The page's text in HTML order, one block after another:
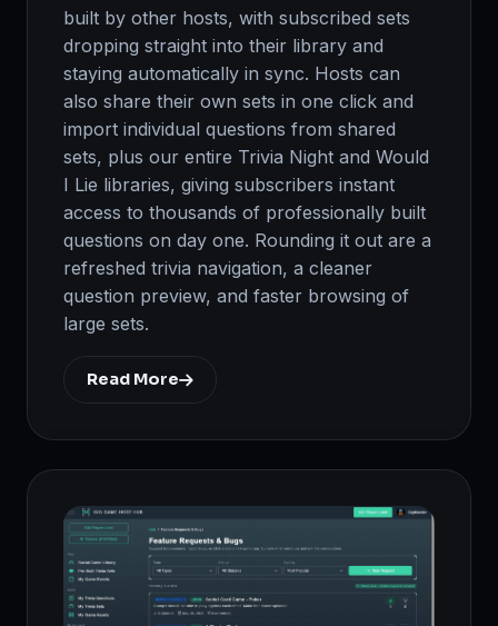
built by other hosts, with subscribed sets
dropping straight into their library and
staying automatically in sync. Hosts can
also share their own sets in one click and
import individual questions from shared
sets, plus our entire Trivia Night and Would
I Lie libraries, giving subscribers instant
access to thousands of professionally built
questions on day one. Rounding it out are a
refreshed trivia navigation, a cleaner
question preview, and faster browsing of
large sets.
Read More